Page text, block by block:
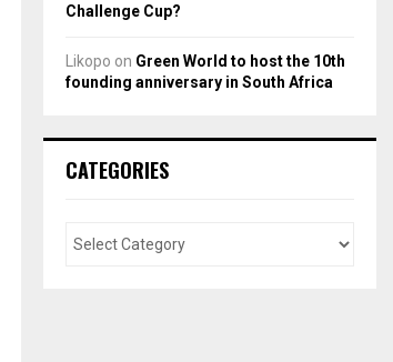
Challenge Cup?
Likopo on Green World to host the 10th
founding anniversary in South Africa
CATEGORIES